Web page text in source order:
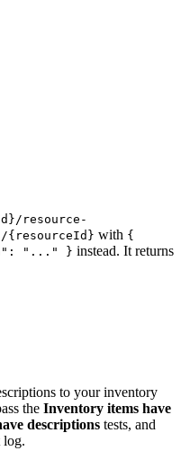
resource-
{resourceId} with {
"..." } instead. It returns
to your inventory
the Inventory items have
descriptions tests, and
log.